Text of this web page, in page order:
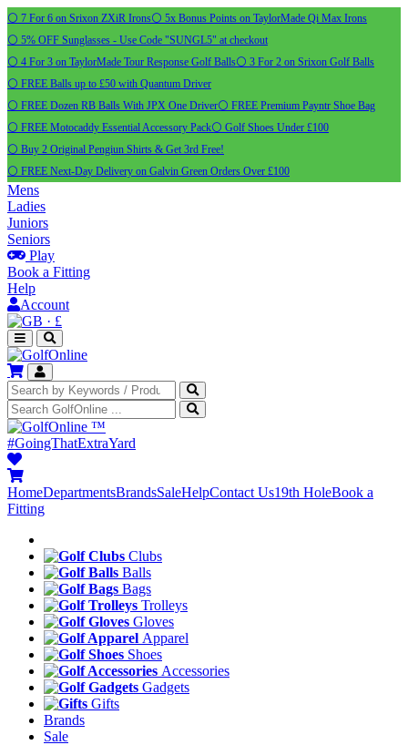
⚪ 7 For 6 on Srixon ZXiR Irons⚪ 5x Bonus Points on TaylorMade Qi Max Irons
⚪ 5% OFF Sunglasses - Use Code "SUNGL5" at checkout
⚪ 4 For 3 on TaylorMade Tour Response Golf Balls⚪ 3 For 2 on Srixon Golf Balls
⚪ FREE Balls up to £50 with Quantum Driver
⚪ FREE Dozen RB Balls With JPX One Driver⚪ FREE Premium Payntr Shoe Bag
⚪ FREE Motocaddy Essential Accessory Pack⚪ Golf Shoes Under £100
⚪ Buy 2 Original Pengiun Shirts & Get 3rd Free!
⚪ FREE Next-Day Delivery on Galvin Green Orders Over £100
Mens
Ladies
Juniors
Seniors
Play
Book a Fitting
Help
Account
· £
™
#GoingThatExtraYard
HomeDepartmentsBrandsSaleHelpContact Us19th HoleBook a
Fitting
Clubs
Balls
Bags
Trolleys
Gloves
Apparel
Shoes
Accessories
Gadgets
Gifts
Brands
Sale